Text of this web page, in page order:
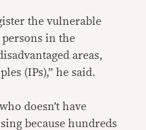
the vulnerable
in the
areas,
(IPs),” he said.
doesn’t have
because hundreds